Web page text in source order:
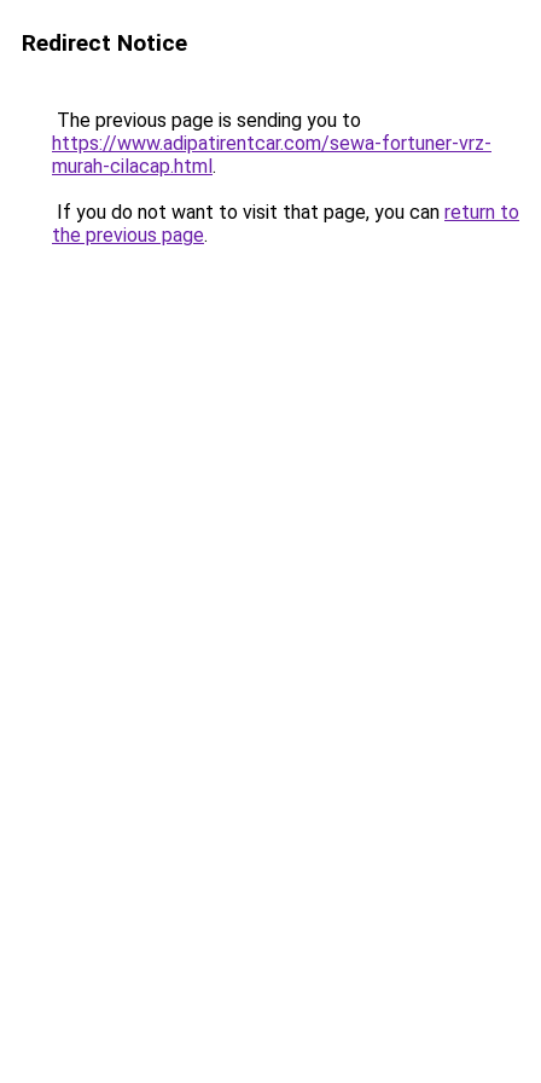
Redirect Notice
The previous page is sending you to
https://www.adipatirentcar.com/sewa-fortuner-vrz-
murah-cilacap.html.
If you do not want to visit that page, you can return to
the previous page.